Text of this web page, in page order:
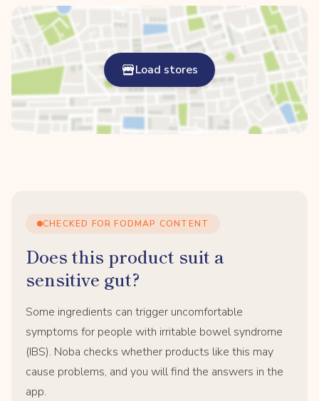
Load stores
CHECKED FOR FODMAP CONTENT
Does this product suit a
sensitive gut?
Some ingredients can trigger uncomfortable
symptoms for people with irritable bowel syndrome
(IBS). Noba checks whether products like this may
cause problems, and you will find the answers in the
app.